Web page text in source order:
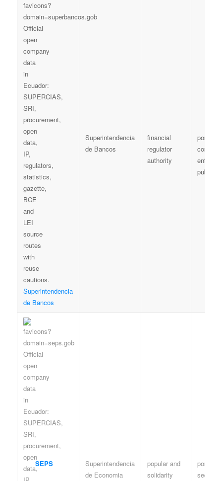
Superintendencia
de Bancos
Superintendencia
de Bancos
financial
regulator
authority
portal /
entity
SEPS
Superintendencia
de Economia
popular and
solidarity
portal /
sector-